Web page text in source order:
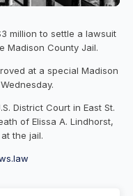
million to settle a lawsuit
Madison County Jail.
at a special Madison
District Court in East St.
of Elissa A. Lindhorst,
the jail.